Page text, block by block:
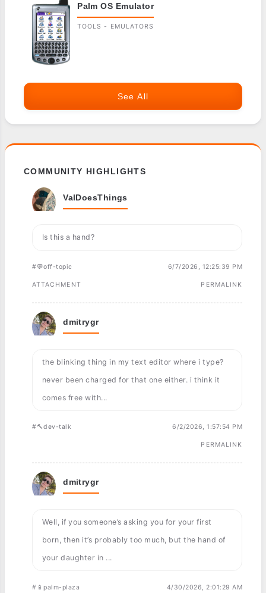
Palm OS Emulator
TOOLS - EMULATORS
See All
COMMUNITY HIGHLIGHTS
ValDoesThings
Is this a hand?
#💬off-topic 6/7/2026, 12:25:39 PM
ATTACHMENT PERMALINK
dmitrygr
the blinking thing in my text editor where i type?
never been charged for that one either. i think it
comes free with...
#🔨dev-talk 6/2/2026, 1:57:54 PM
PERMALINK
dmitrygr
Well, if you someone’s asking you for your first
born, then it’s probably too much, but the hand of
your daughter in ...
#📱palm-plaza 4/30/2026, 2:01:29 AM